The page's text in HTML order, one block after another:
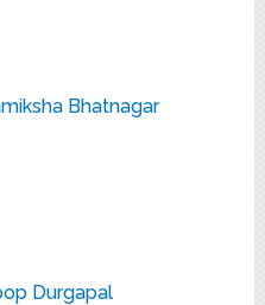
Bhatnagar
Durgapal